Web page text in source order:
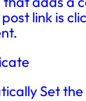
link is
Set